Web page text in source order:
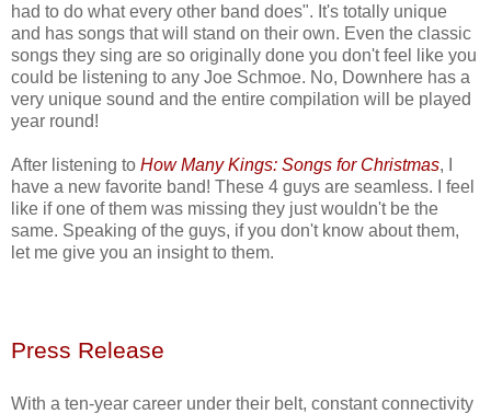
had to do what every other band does". It's totally unique
and has songs that will stand on their own. Even the classic
songs they sing are so originally done you don't feel like you
could be listening to any Joe Schmoe. No, Downhere has a
very unique sound and the entire compilation will be played
year round!
After listening to How Many Kings: Songs for Christmas, I
have a new favorite band! These 4 guys are seamless. I feel
like if one of them was missing they just wouldn't be the
same. Speaking of the guys, if you don't know about them,
let me give you an insight to them.
Press Release
With a ten-year career under their belt, constant connectivity